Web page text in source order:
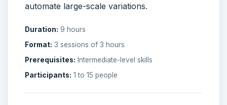
automate large-scale variations.
Duration: 9 hours
Format: 3 sessions of 3 hours
Prerequisites: Intermediate-level skills
Participants: 1 to 15 people